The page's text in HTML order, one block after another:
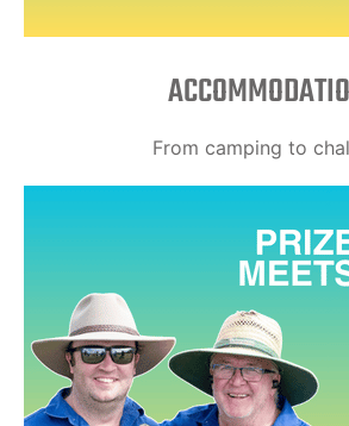
From camping to